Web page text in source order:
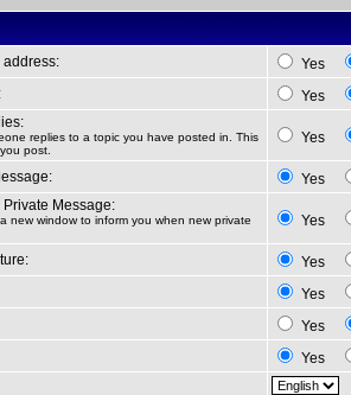
address:
Yes
Yes
replies to a topic you have posted in. This
post.
Yes
Yes
Message:
new window to inform you when new private
Yes
Yes
Yes
Yes
Yes